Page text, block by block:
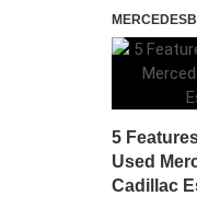
5
Used
Cadillac